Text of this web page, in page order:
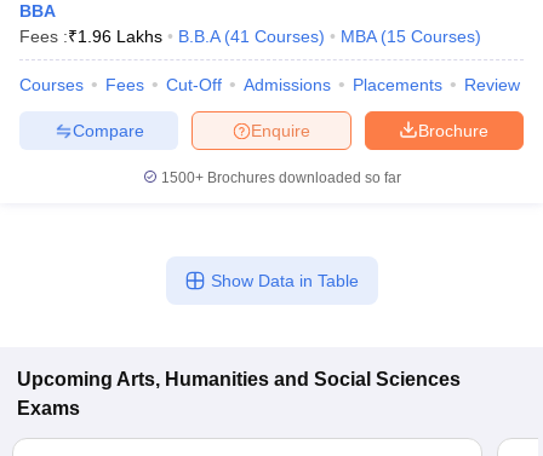
BBA
Fees :₹1.96 Lakhs B.B.A (41 Courses) MBA (15 Courses)
Courses Fees Cut-Off Admissions Placements Review
Brochure
Enquire
Compare
1500+Brochures downloaded so far
Show Data in Table
Upcoming Arts, Humanities and Social Sciences
Exams